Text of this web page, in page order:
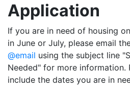
Application
If you are in need of housing
in June or July, please email
@email using the subject line
Needed" for more information.
include the dates you are in